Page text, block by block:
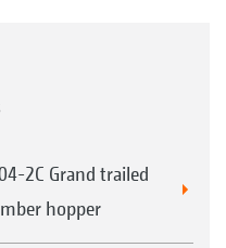
2C Grand trailed
hopper